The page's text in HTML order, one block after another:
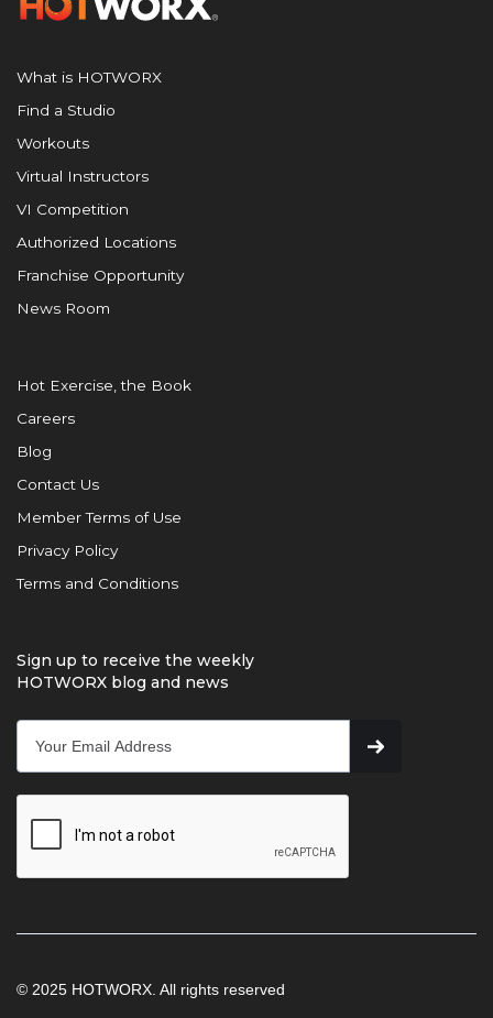
What is HOTWORX
Find a Studio
Workouts
Virtual Instructors
VI Competition
Authorized Locations
Franchise Opportunity
News Room
Hot Exercise, the Book
Careers
Blog
Contact Us
Member Terms of Use
Privacy Policy
Terms and Conditions
Sign up to receive the weekly
HOTWORX blog and news
© 2025 HOTWORX. All rights reserved